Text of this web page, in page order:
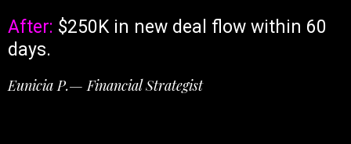
After: $250K in new deal flow within 60
days.
Eunicia P.— Financial Strategist